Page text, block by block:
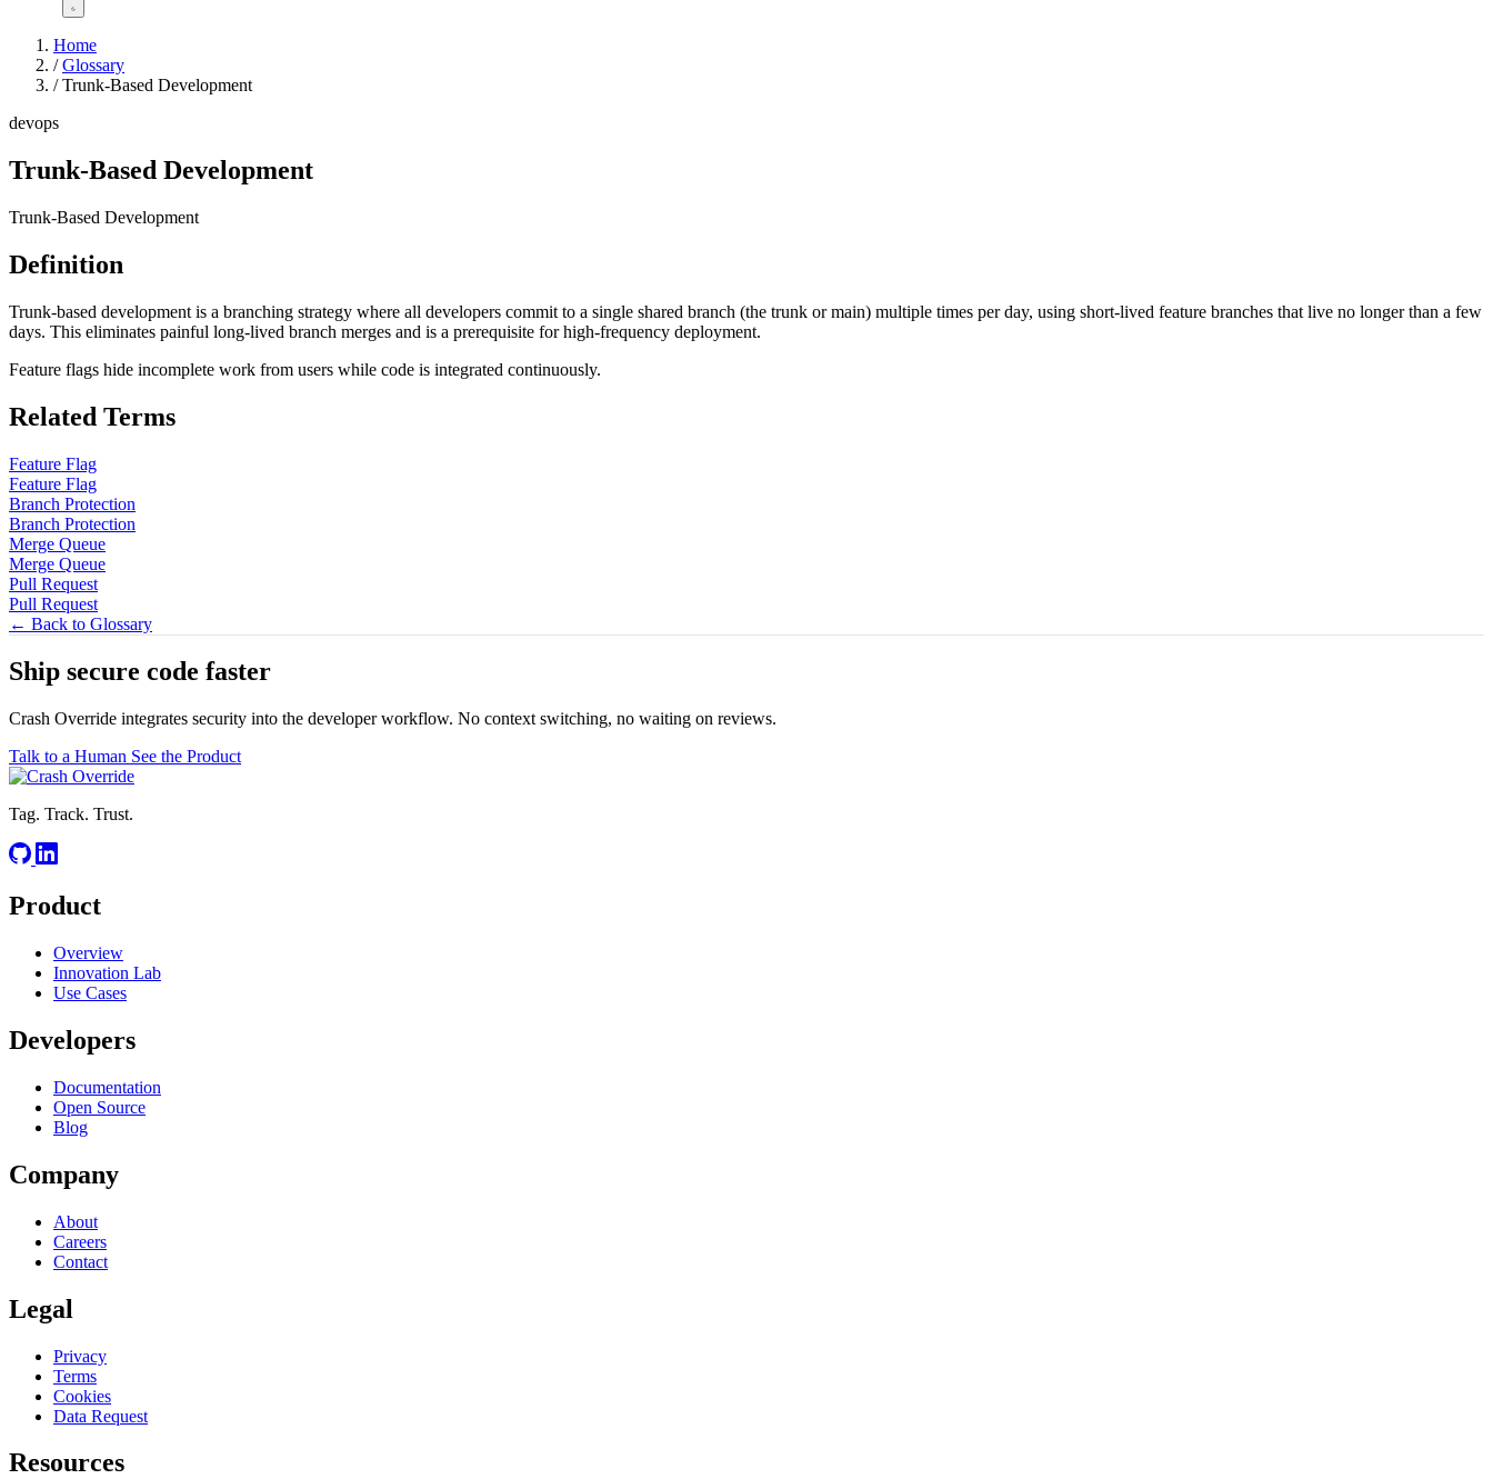
Home
/ Glossary
/ Trunk-Based Development
devops
Trunk-Based Development
Trunk-Based Development
Definition
Trunk-based development is a branching strategy where all developers commit to a single shared branch (the trunk or main) multiple times per day, using short-lived feature branches that live no longer than a few
days. This eliminates painful long-lived branch merges and is a prerequisite for high-frequency deployment.
Feature flags hide incomplete work from users while code is integrated continuously.
Related Terms
Feature Flag
Feature Flag
Branch Protection
Branch Protection
Merge Queue
Merge Queue
Pull Request
Pull Request
← Back to Glossary
Ship secure code faster
Crash Override integrates security into the developer workflow. No context switching, no waiting on reviews.
Talk to a Human See the Product
Tag. Track. Trust.
Product
Overview
Innovation Lab
Use Cases
Developers
Documentation
Open Source
Blog
Company
About
Careers
Contact
Legal
Privacy
Terms
Cookies
Data Request
Resources